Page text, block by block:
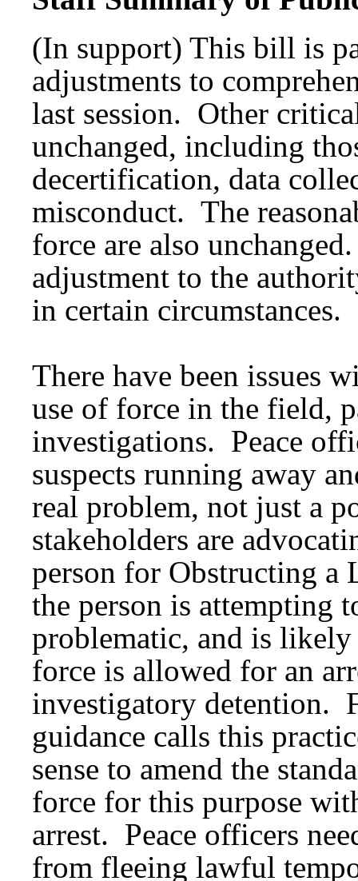
(In support) This bill is
adjustments to
last session. Other
unchanged, including
decertification, data
misconduct. The
force are also
adjustment to the
in certain circumstances.
There have been issues
use of force in the field,
investigations. Peace
suspects running away
real problem, not just a
stakeholders are
person for Obstructing a
the person is attempting
problematic, and is
force is allowed for an
investigatory detention.
guidance calls this
sense to amend the
force for this purpose
arrest. Peace officers
from fleeing lawful